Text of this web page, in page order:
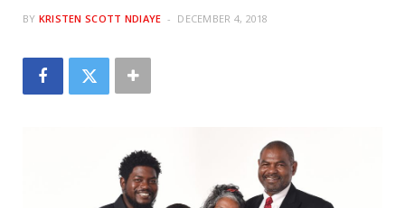
BY KRISTEN SCOTT NDIAYE DECEMBER 4, 2018